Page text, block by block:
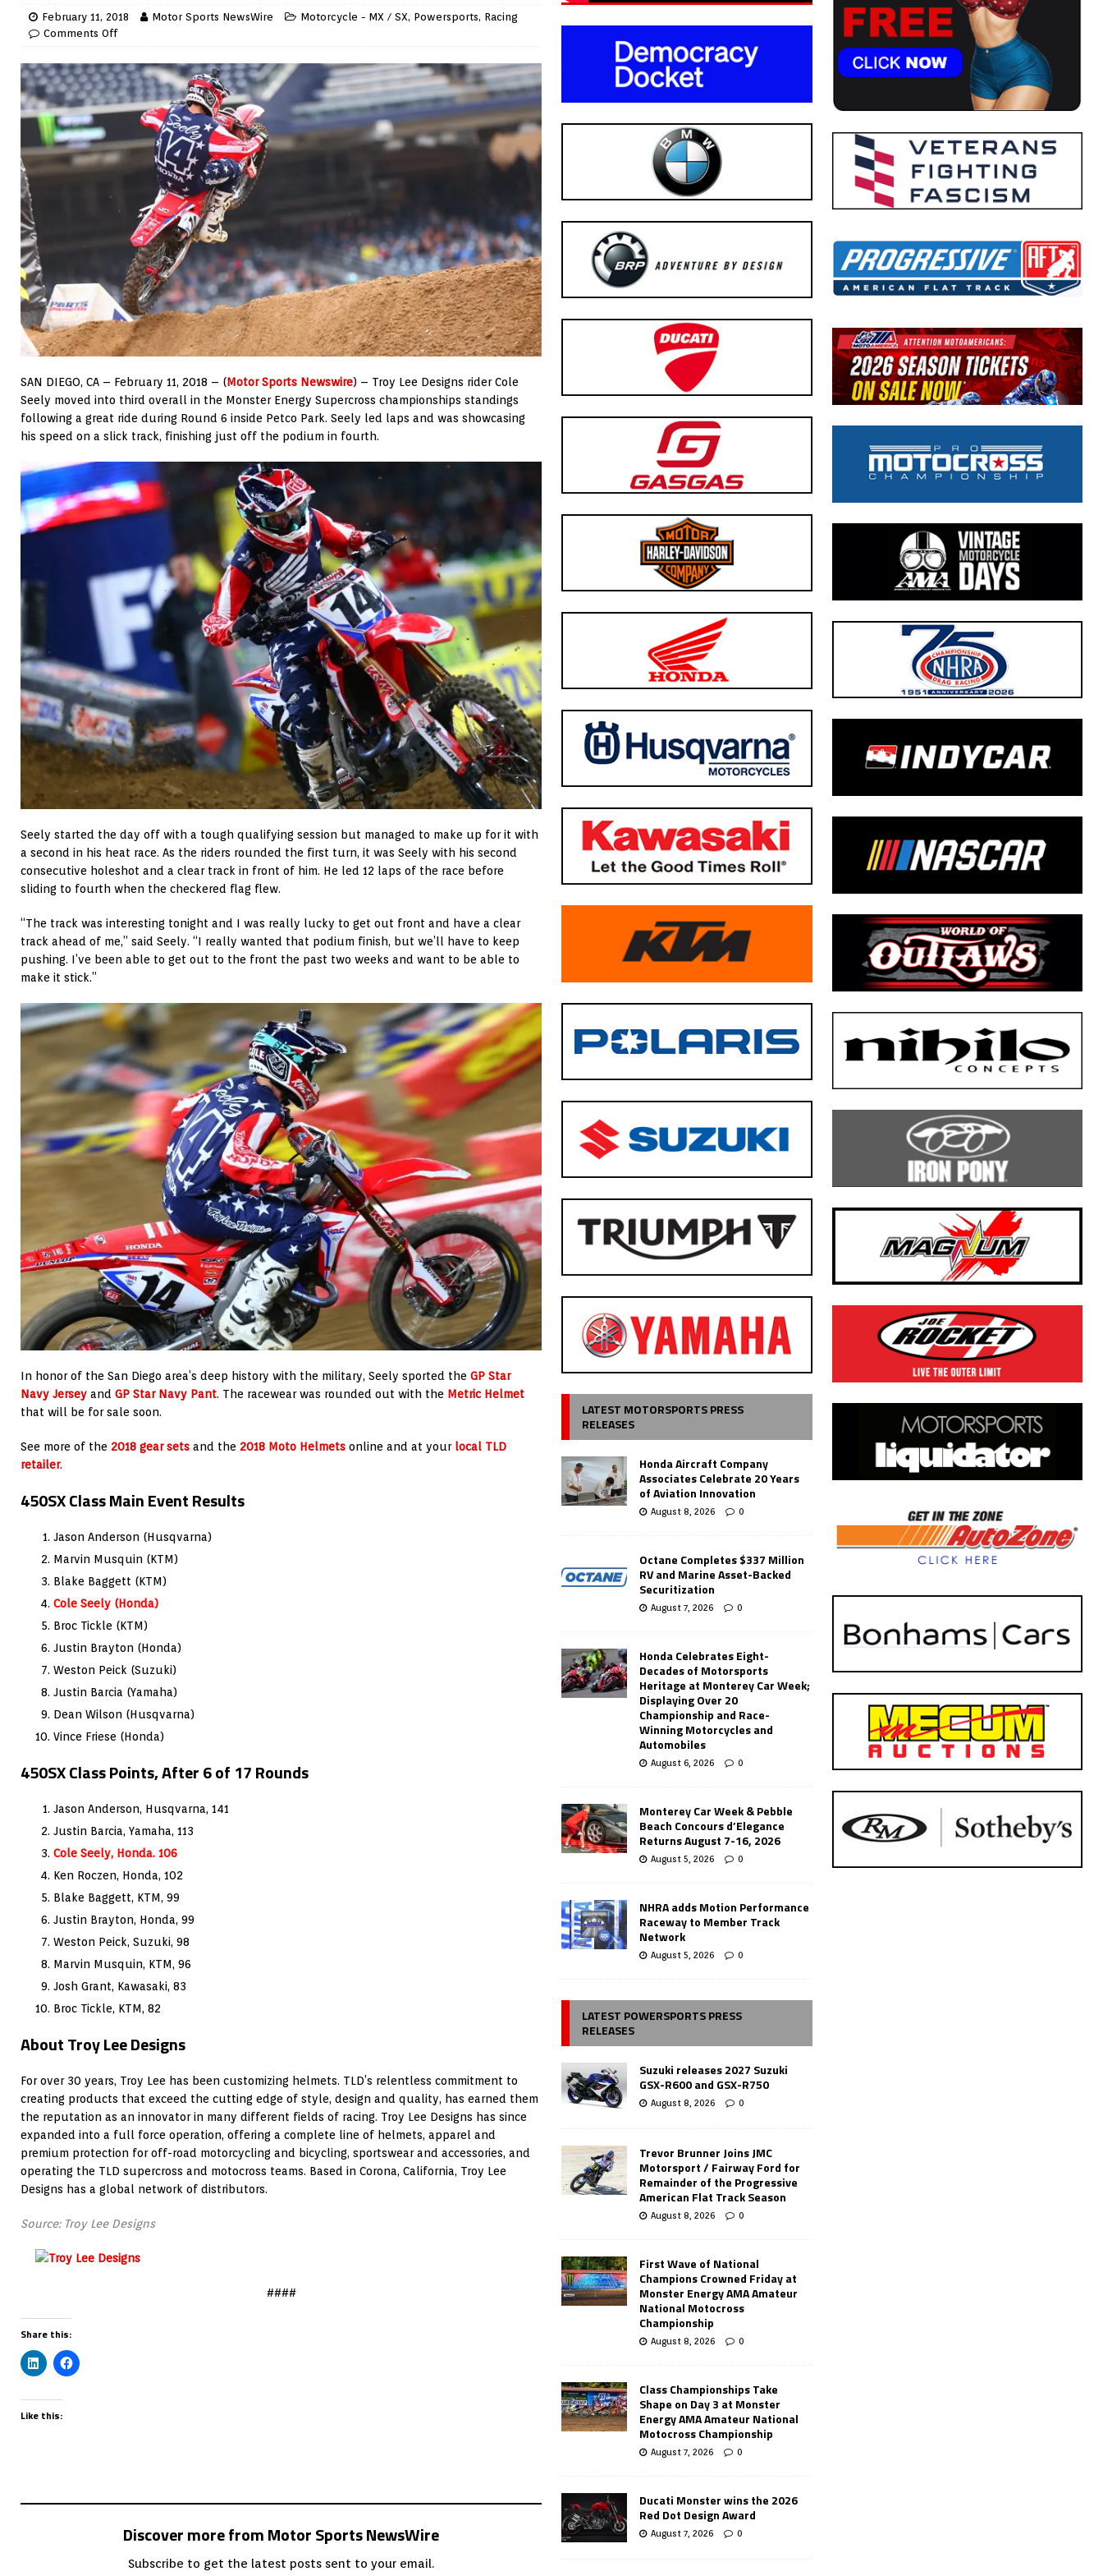
February 11, 2018 Motor Sports NewsWire Motorcycle - MX / SX, Powersports, Racing
Comments Off
SAN DIEGO, CA – February 11, 2018 – (Motor Sports Newswire) – Troy Lee Designs rider Cole
Seely moved into third overall in the Monster Energy Supercross championships standings
following a great ride during Round 6 inside Petco Park. Seely led laps and was showcasing
his speed on a slick track, finishing just off the podium in fourth.
Seely started the day off with a tough qualifying session but managed to make up for it with
a second in his heat race. As the riders rounded the first turn, it was Seely with his second
consecutive holeshot and a clear track in front of him. He led 12 laps of the race before
sliding to fourth when the checkered flag flew.
“The track was interesting tonight and I was really lucky to get out front and have a clear
track ahead of me,” said Seely. “I really wanted that podium finish, but we’ll have to keep
pushing. I’ve been able to get out to the front the past two weeks and want to be able to
make it stick.”
In honor of the San Diego area’s deep history with the military, Seely sported the GP Star
Navy Jersey and GP Star Navy Pant. The racewear was rounded out with the Metric Helmet
that will be for sale soon.
See more of the 2018 gear sets and the 2018 Moto Helmets online and at your local TLD
retailer.
450SX Class Main Event Results
Jason Anderson (Husqvarna)
Marvin Musquin (KTM)
Blake Baggett (KTM)
Cole Seely (Honda)
Broc Tickle (KTM)
Justin Brayton (Honda)
Weston Peick (Suzuki)
Justin Barcia (Yamaha)
Dean Wilson (Husqvarna)
Vince Friese (Honda)
450SX Class Points, After 6 of 17 Rounds
Jason Anderson, Husqvarna, 141
Justin Barcia, Yamaha, 113
Cole Seely, Honda. 106
Ken Roczen, Honda, 102
Blake Baggett, KTM, 99
Justin Brayton, Honda, 99
Weston Peick, Suzuki, 98
Marvin Musquin, KTM, 96
Josh Grant, Kawasaki, 83
Broc Tickle, KTM, 82
About Troy Lee Designs
For over 30 years, Troy Lee has been customizing helmets. TLD’s relentless commitment to
creating products that exceed the cutting edge of style, design and quality, has earned them
the reputation as an innovator in many different fields of racing. Troy Lee Designs has since
expanded into a full force operation, offering a complete line of helmets, apparel and
premium protection for off-road motorcycling and bicycling, sportswear and accessories, and
operating the TLD supercross and motocross teams. Based in Corona, California, Troy Lee
Designs has a global network of distributors.
Source: Troy Lee Designs
####
Share this:
Like this:
Discover more from Motor Sports NewsWire
Subscribe to get the latest posts sent to your email.
LATEST MOTORSPORTS PRESS
RELEASES
Honda Aircraft Company
Associates Celebrate 20 Years
of Aviation Innovation
August 8, 2026 0
Octane Completes $337 Million
RV and Marine Asset-Backed
Securitization
August 7, 2026 0
Honda Celebrates Eight-
Decades of Motorsports
Heritage at Monterey Car Week;
Displaying Over 20
Championship and Race-
Winning Motorcycles and
Automobiles
August 6, 2026 0
Monterey Car Week & Pebble
Beach Concours d’Elegance
Returns August 7-16, 2026
August 5, 2026 0
NHRA adds Motion Performance
Raceway to Member Track
Network
August 5, 2026 0
LATEST POWERSPORTS PRESS
RELEASES
Suzuki releases 2027 Suzuki
GSX-R600 and GSX-R750
August 8, 2026 0
Trevor Brunner Joins JMC
Motorsport / Fairway Ford for
Remainder of the Progressive
American Flat Track Season
August 8, 2026 0
First Wave of National
Champions Crowned Friday at
Monster Energy AMA Amateur
National Motocross
Championship
August 8, 2026 0
Class Championships Take
Shape on Day 3 at Monster
Energy AMA Amateur National
Motocross Championship
August 7, 2026 0
Ducati Monster wins the 2026
Red Dot Design Award
August 7, 2026 0